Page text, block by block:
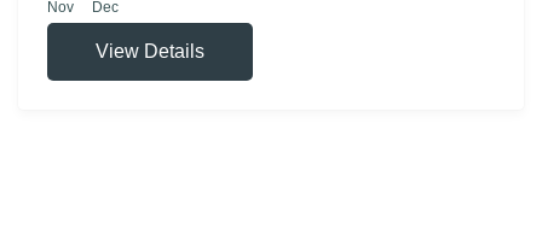
Nov Dec
View Details